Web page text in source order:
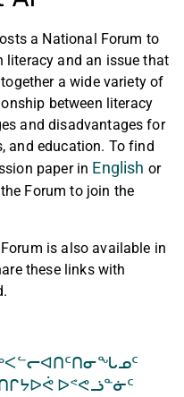
a National Forum to
literacy and an issue that
a wide variety of
between literacy
and disadvantages for
and education. To find
paper in English or
Forum to join the
is also available in
these links with
ᐅᕝᕙᓘᓐᓃᑦ